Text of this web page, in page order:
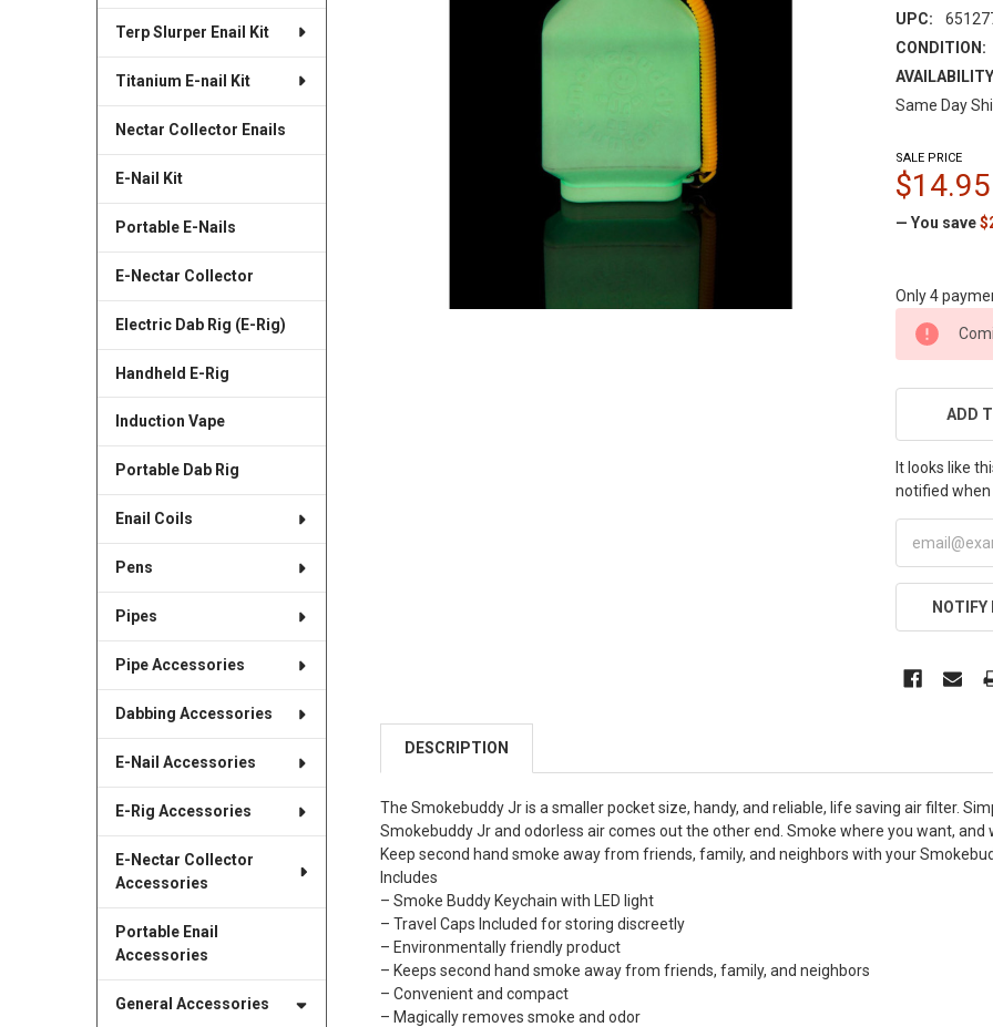
Terp Slurper Enail Kit
Titanium E-nail Kit
Nectar Collector Enails
E-Nail Kit
Portable E-Nails
E-Nectar Collector
Electric Dab Rig (E-Rig)
Handheld E-Rig
Induction Vape
Portable Dab Rig
Enail Coils
Pens
Pipes
Pipe Accessories
Dabbing Accessories
E-Nail Accessories
E-Rig Accessories
E-Nectar Collector
Accessories
Portable Enail
Accessories
General Accessories
UPC:
CONDITION:
Same Day
SALE PRICE
$14.95
— You save
Only 4
CURRENT
STOCK:
ADD
It looks like
notified when
NOTIFY
DESCRIPTION
The Smokebuddy Jr is a smaller pocket size, handy, and reliable, life saving air filter.
Smokebuddy Jr and odorless air comes out the other end. Smoke where you want,
Keep second hand smoke away from friends, family, and neighbors with your
Includes
– Smoke Buddy Keychain with LED light
– Travel Caps Included for storing discreetly
– Environmentally friendly product
– Keeps second hand smoke away from friends, family, and neighbors
– Convenient and compact
– Magically removes smoke and odor